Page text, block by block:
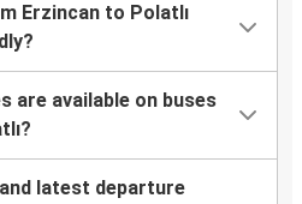
Erzincan to Polatlı
are available on buses
latest departure